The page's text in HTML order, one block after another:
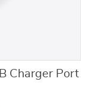
Charger Port